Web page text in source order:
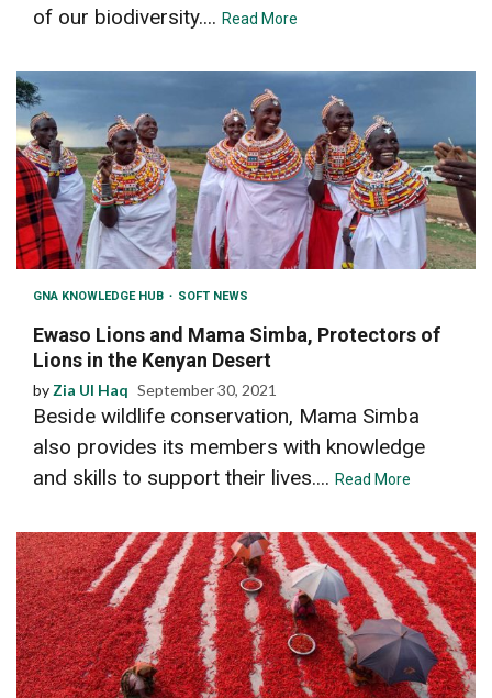
of our biodiversity.... Read More
GNA KNOWLEDGE HUB SOFT NEWS
Ewaso Lions and Mama Simba, Protectors of
Lions in the Kenyan Desert
by Zia Ul Haq September 30, 2021
Beside wildlife conservation, Mama Simba
also provides its members with knowledge
and skills to support their lives.... Read More